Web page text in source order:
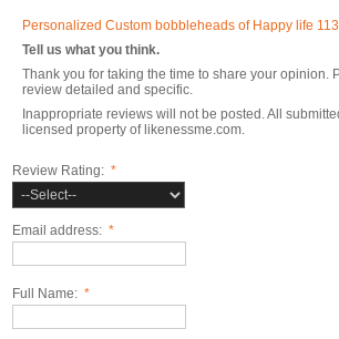
Personalized Custom bobbleheads of Happy life
Tell us what you think.
Thank you for taking the time to share your opinion.
review detailed and specific.
Inappropriate reviews will not be posted. All
licensed property of likenessme.com.
Review Rating: *
Email address: *
Full Name: *